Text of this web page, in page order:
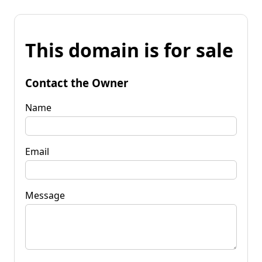
This domain is for sale
Contact the Owner
Name
Email
Message